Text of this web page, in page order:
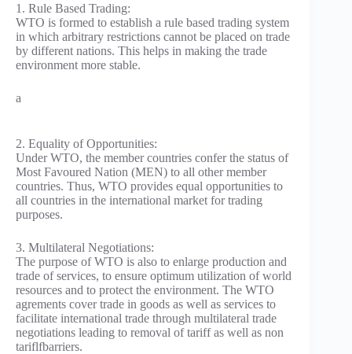
1. Rule Based Trading:
WTO is formed to establish a rule based trading system
in which arbitrary restrictions cannot be placed on trade
by different nations. This helps in making the trade
environment more stable.
a
2. Equality of Opportunities:
Under WTO, the member countries confer the status of
Most Favoured Nation (MEN) to all other member
countries. Thus, WTO provides equal opportunities to
all countries in the international market for trading
purposes.
3. Multilateral Negotiations:
The purpose of WTO is also to enlarge production and
trade of services, to ensure optimum utilization of world
resources and to protect the environment. The WTO
agrements cover trade in goods as well as services to
facilitate international trade through multilateral trade
negotiations leading to removal of tariff as well as non
tariflfbarriers.